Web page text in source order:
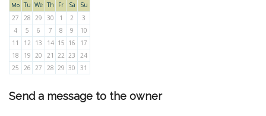
Mo Tu We Th Fr Sa
Su
27
28 29 30 1 2
3
4
5 6 7 8 9
10
11
12 13 14 15 16
17
18
19 20 21 22 23
24
25
26 27 28 29 30 31
Send a message to the owner